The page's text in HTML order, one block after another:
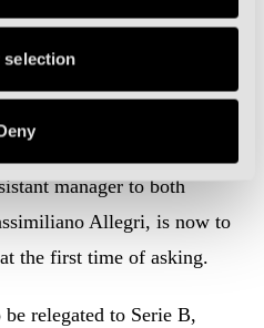
selection
instead, leaving
in the play-off and
season.
manager to both
Allegri, is now to
the first time of asking.
relegated to Serie B,